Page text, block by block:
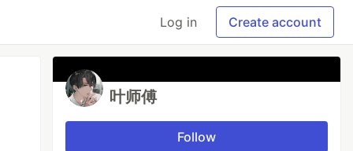
Log in Create account
叶师傅
Follow